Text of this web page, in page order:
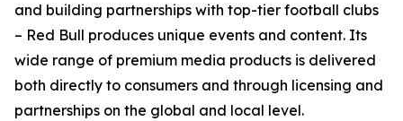
and building partnerships with top-tier football clubs
– Red Bull produces unique events and content. Its
wide range of premium media products is delivered
both directly to consumers and through licensing and
partnerships on the global and local level.